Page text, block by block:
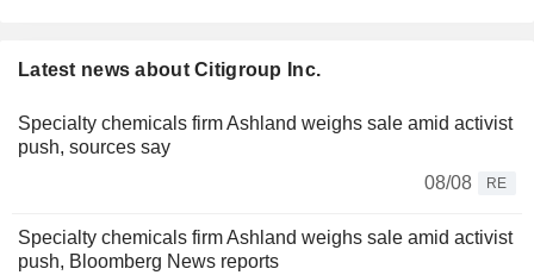
Latest news about Citigroup Inc.
Specialty chemicals firm Ashland weighs sale amid activist
push, sources say
08/08
RE
Specialty chemicals firm Ashland weighs sale amid activist
push, Bloomberg News reports